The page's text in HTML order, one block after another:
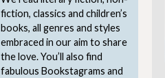
fiction, classics and children’s
books, all genres and styles
embraced in our aim to share
the love. You’ll also find
fabulous Bookstagrams and